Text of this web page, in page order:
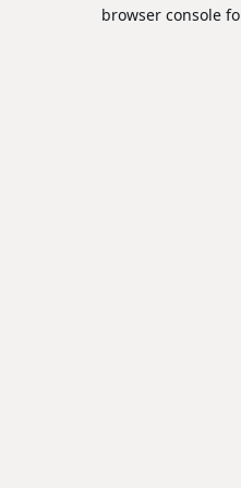
browser console